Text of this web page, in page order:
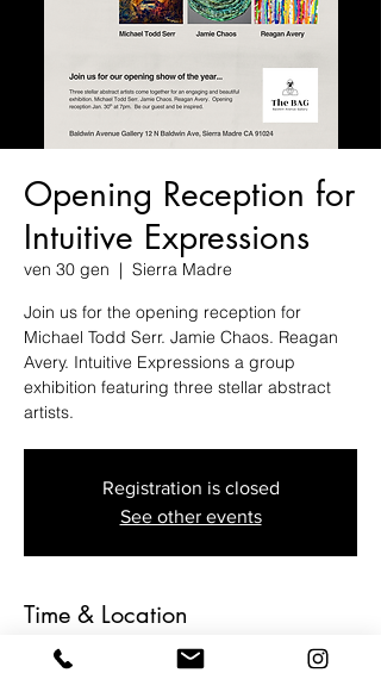
Opening Reception for
Intuitive Expressions
ven 30 gen
  |
Sierra Madre
Join us for the opening reception for
Michael Todd Serr. Jamie Chaos. Reagan
Avery. Intuitive Expressions a group
exhibition featuring three stellar abstract
artists.
Registration is closed
See other events
Time & Location
30 gen 2026, 19:00 – 23:00